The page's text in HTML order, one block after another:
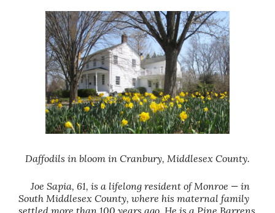
Daffodils in bloom in Cranbury, Middlesex County.
Joe Sapia, 61, is a lifelong resident of Monroe — in
South Middlesex County, where his maternal family
settled more than 100 years ago. He is a Pine Barrens